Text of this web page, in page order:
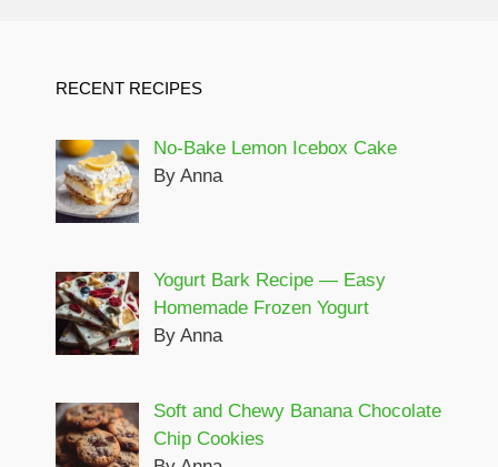
RECENT RECIPES
No-Bake Lemon Icebox Cake
By Anna
Yogurt Bark Recipe — Easy
Homemade Frozen Yogurt
By Anna
Soft and Chewy Banana Chocolate
Chip Cookies